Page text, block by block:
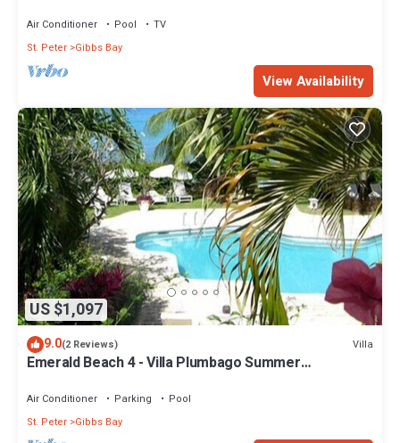
Air Conditioner Pool
TV
St. Peter Gibbs Bay
View Availability
US $1,097
9.0(2 Reviews) Villa
Emerald Beach 4 - Villa Plumbago Summer
Bay with Private Chef Services
Air Conditioner Parking
Pool
St. Peter Gibbs Bay